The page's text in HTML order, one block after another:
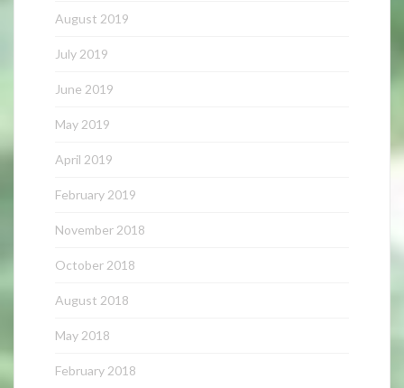
August 2019
July 2019
June 2019
May 2019
April 2019
February 2019
November 2018
October 2018
August 2018
May 2018
February 2018